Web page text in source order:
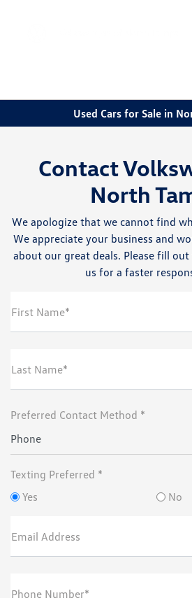
Used Cars for Sale in
Contact
North
We apologize that we cannot find
We appreciate your business and
about our great deals. Please fill
us for a faster
First Name*
Last Name*
Preferred Contact Method *
Phone
Texting Preferred *
Yes
No
Email Address
Phone Number*